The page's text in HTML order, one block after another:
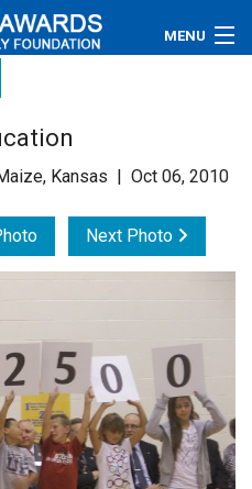
MENU
Kansas | Oct 06, 2010
Next Photo